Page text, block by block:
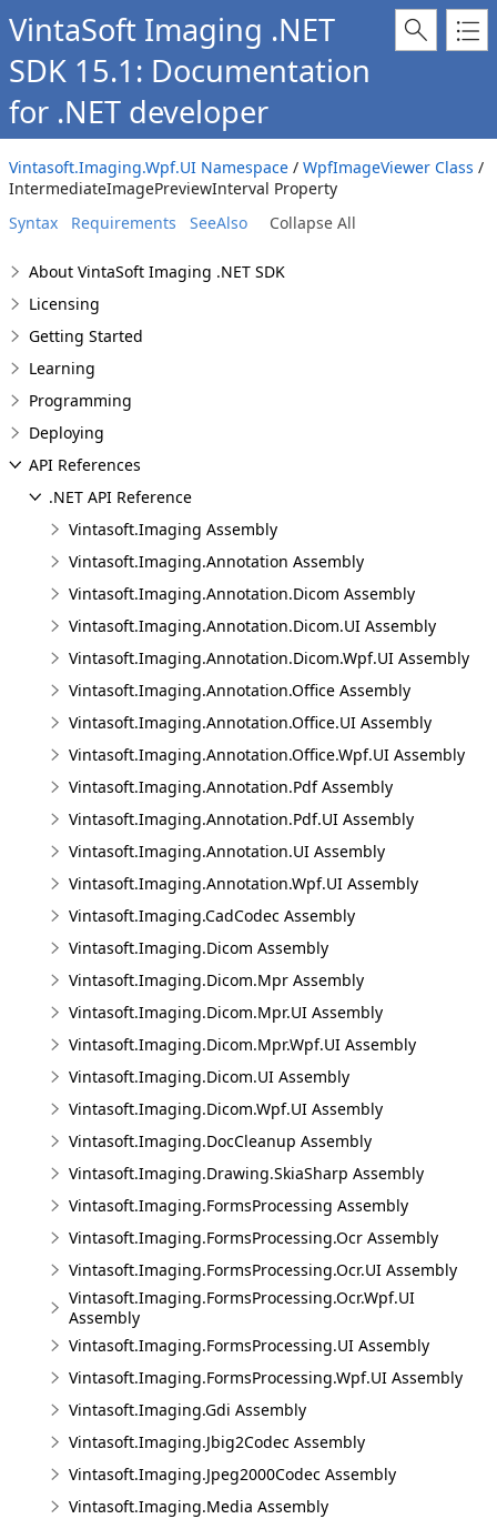
VintaSoft Imaging .NET
SDK 15.1: Documentation
for .NET developer
Vintasoft.Imaging.Wpf.UI Namespace / WpfImageViewer Class /
IntermediateImagePreviewInterval Property
Syntax
Requirements SeeAlso Collapse All
About VintaSoft Imaging .NET SDK
Licensing
Getting Started
Learning
Programming
Deploying
API References
.NET API Reference
Vintasoft.Imaging Assembly
Vintasoft.Imaging.Annotation Assembly
Vintasoft.Imaging.Annotation.Dicom Assembly
Vintasoft.Imaging.Annotation.Dicom.UI Assembly
Vintasoft.Imaging.Annotation.Dicom.Wpf.UI Assembly
Vintasoft.Imaging.Annotation.Office Assembly
Vintasoft.Imaging.Annotation.Office.UI Assembly
Vintasoft.Imaging.Annotation.Office.Wpf.UI Assembly
Vintasoft.Imaging.Annotation.Pdf Assembly
Vintasoft.Imaging.Annotation.Pdf.UI Assembly
Vintasoft.Imaging.Annotation.UI Assembly
Vintasoft.Imaging.Annotation.Wpf.UI Assembly
Vintasoft.Imaging.CadCodec Assembly
Vintasoft.Imaging.Dicom Assembly
Vintasoft.Imaging.Dicom.Mpr Assembly
Vintasoft.Imaging.Dicom.Mpr.UI Assembly
Vintasoft.Imaging.Dicom.Mpr.Wpf.UI Assembly
Vintasoft.Imaging.Dicom.UI Assembly
Vintasoft.Imaging.Dicom.Wpf.UI Assembly
Vintasoft.Imaging.DocCleanup Assembly
Vintasoft.Imaging.Drawing.SkiaSharp Assembly
Vintasoft.Imaging.FormsProcessing Assembly
Vintasoft.Imaging.FormsProcessing.Ocr Assembly
Vintasoft.Imaging.FormsProcessing.Ocr.UI Assembly
Vintasoft.Imaging.FormsProcessing.Ocr.Wpf.UI
Assembly
Vintasoft.Imaging.FormsProcessing.UI Assembly
Vintasoft.Imaging.FormsProcessing.Wpf.UI Assembly
Vintasoft.Imaging.Gdi Assembly
Vintasoft.Imaging.Jbig2Codec Assembly
Vintasoft.Imaging.Jpeg2000Codec Assembly
Vintasoft.Imaging.Media Assembly